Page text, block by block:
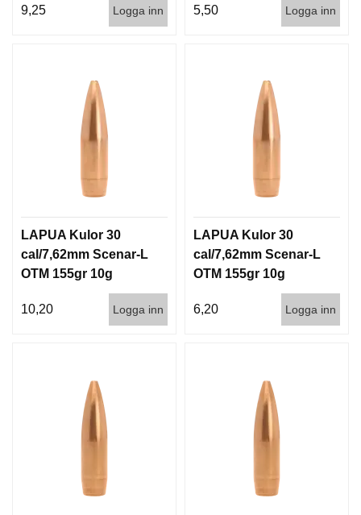
9,25
Logga inn
5,50
Logga inn
LAPUA Kulor 30
cal/7,62mm Scenar-L
OTM 155gr 10g
10,20
Logga inn
LAPUA Kulor 30
cal/7,62mm Scenar-L
OTM 155gr 10g
6,20
Logga inn